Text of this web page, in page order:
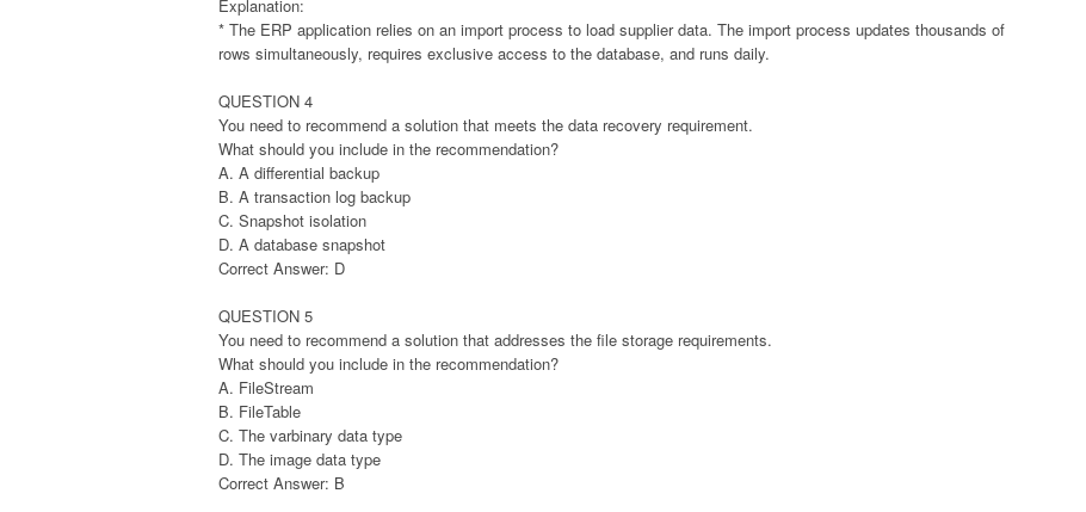
Explanation:
* The ERP application relies on an import process to load supplier data. The import process updates thousands of
rows simultaneously, requires exclusive access to the database, and runs daily.
QUESTION 4
You need to recommend a solution that meets the data recovery requirement.
What should you include in the recommendation?
A. A differential backup
B. A transaction log backup
C. Snapshot isolation
D. A database snapshot
Correct Answer: D
QUESTION 5
You need to recommend a solution that addresses the file storage requirements.
What should you include in the recommendation?
A. FileStream
B. FileTable
C. The varbinary data type
D. The image data type
Correct Answer: B